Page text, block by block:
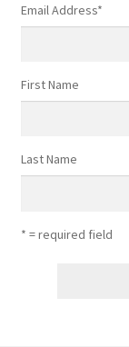
Email Address*
First Name
Last Name
* = required field